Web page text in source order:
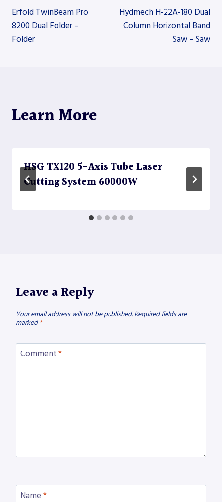
Post
navigation
Erfold TwinBeam Pro
8200 Dual Folder –
Folder
Hydmech H-22A-180 Dual
Column Horizontal Band
Saw – Saw
Learn More
HSG TX120 5-Axis Tube Laser
Cutting System 60000W
Leave a Reply
Your email address will not be published. Required fields are
marked *
Comment *
Name *